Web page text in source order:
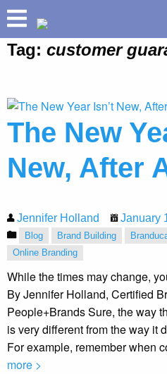
ABOUT
PRETIUM
BUILD YOUR BRAND
SUCCESSES
Tag: customer
The New
New, After
Jennifer Holland January
Blog Brand Building
Online Branding
While the times may change,
By Jennifer Holland, Certified
People+Brands Sure, the way
is very different from the way it
For example, remember when
more >